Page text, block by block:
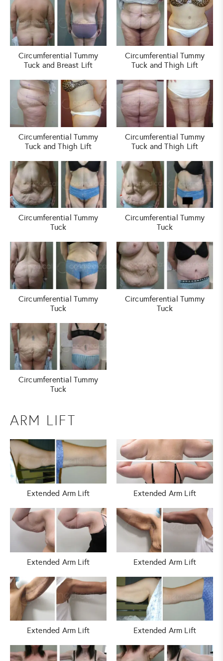
Circumferential Tummy
Tuck and Breast Lift
Circumferential Tummy
Tuck and Thigh Lift
Circumferential Tummy
Tuck and Thigh Lift
Circumferential Tummy
Tuck and Thigh Lift
Circumferential Tummy
Tuck
Circumferential Tummy
Tuck
Circumferential Tummy
Tuck
Circumferential Tummy
Tuck
Circumferential Tummy
Tuck
ARM LIFT
Extended Arm Lift Extended Arm Lift
Extended Arm Lift Extended Arm Lift
Extended Arm Lift Extended Arm Lift